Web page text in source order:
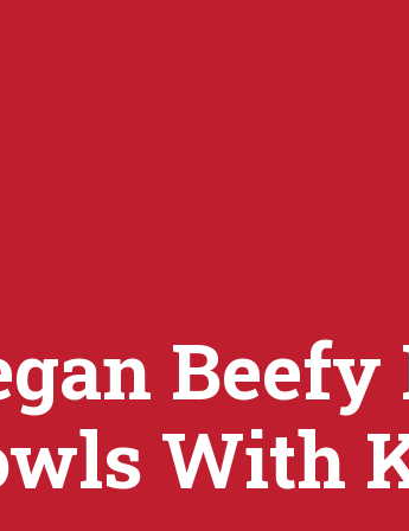
Beefy
With